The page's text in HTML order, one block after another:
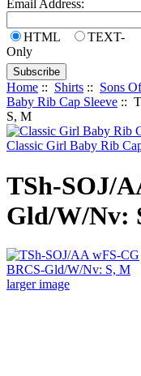
Email Address:
HTML
TEXT-
Only
Home :: Shirts :: Sons
Baby Rib Cap Sleeve ::
S, M
Classic Girl Baby Rib
TSh-SOJ/
Gld/W/Nv:
larger image